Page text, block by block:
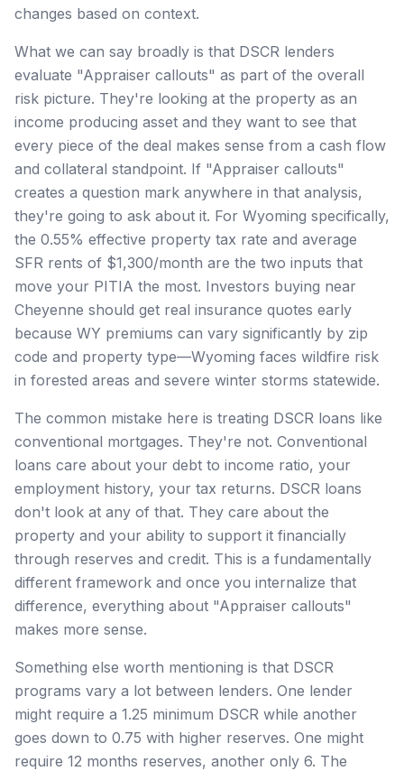
changes based on context.
What we can say broadly is that DSCR lenders
evaluate "Appraiser callouts" as part of the overall
risk picture. They're looking at the property as an
income producing asset and they want to see that
every piece of the deal makes sense from a cash flow
and collateral standpoint. If "Appraiser callouts"
creates a question mark anywhere in that analysis,
they're going to ask about it. For Wyoming specifically,
the 0.55% effective property tax rate and average
SFR rents of $1,300/month are the two inputs that
move your PITIA the most. Investors buying near
Cheyenne should get real insurance quotes early
because WY premiums can vary significantly by zip
code and property type—Wyoming faces wildfire risk
in forested areas and severe winter storms statewide.
The common mistake here is treating DSCR loans like
conventional mortgages. They're not. Conventional
loans care about your debt to income ratio, your
employment history, your tax returns. DSCR loans
don't look at any of that. They care about the
property and your ability to support it financially
through reserves and credit. This is a fundamentally
different framework and once you internalize that
difference, everything about "Appraiser callouts"
makes more sense.
Something else worth mentioning is that DSCR
programs vary a lot between lenders. One lender
might require a 1.25 minimum DSCR while another
goes down to 0.75 with higher reserves. One might
require 12 months reserves, another only 6. The